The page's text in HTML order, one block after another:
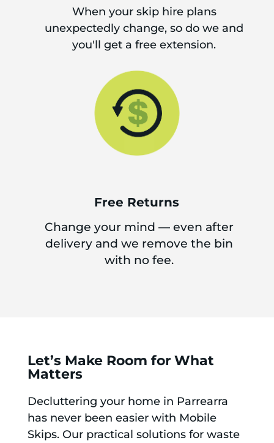
When your skip hire plans
unexpectedly change, so do we and
you'll get a free extension.
Free Returns
Change your mind — even after
delivery and we remove the bin
with no fee.
Let’s Make Room for What
Matters
Decluttering your home in Parrearra
has never been easier with Mobile
Skips. Our practical solutions for waste